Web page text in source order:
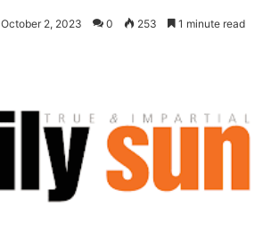
October 2, 2023 0 253 1 minute read